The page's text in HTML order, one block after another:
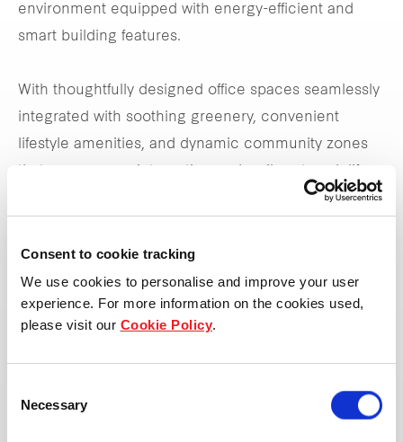
Consent to cookie tracking
We use cookies to personalise and improve your user
experience. For more information on the cookies used,
please visit our Cookie Policy.
Selection
Necessary
environment equipped with energy-efficient and
smart building features.
With thoughtfully designed office spaces seamlessly
integrated with soothing greenery, convenient
lifestyle amenities, and dynamic community zones
Frasers Tower is set to transform the way we work.
*Updated as of 30 Sep 2024